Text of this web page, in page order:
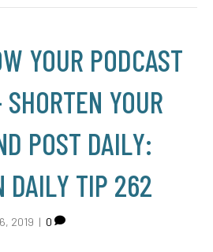
YOUR PODCAST
YOUR
POST DAILY:
DAILY TIP 262
2019 | 0